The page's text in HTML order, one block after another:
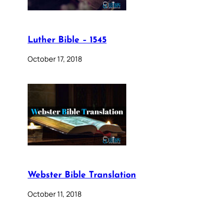
Luther Bible – 1545
October 17, 2018
Webster Bible Translation
October 11, 2018